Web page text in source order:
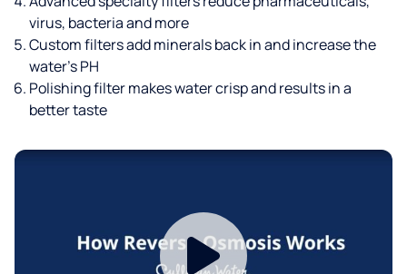
virus, bacteria and more
Custom filters add minerals back in and increase the
water’s PH
Polishing filter makes water crisp and results in a
better taste